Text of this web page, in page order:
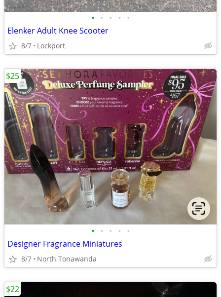
• • • • •
Elenker Adult Knee Scooter
8/7 Lockport
• • • • •
Designer Fragrance Miniatures
8/7 North Tonawanda
$25
$22